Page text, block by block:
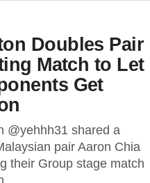
Doubles Pair
Match to Let
Get
@yehhh31 shared a
pair Aaron Chia
their Group stage match